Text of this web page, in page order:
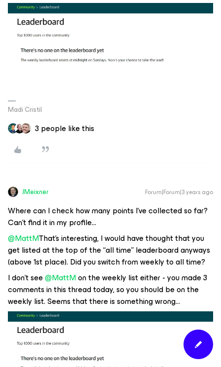
Madi Cristil
3 people like this
JMeixner Forum|Forum|3 years ago
Where can I check how many points I’ve collected so far?
Can’t find it in my profile...
@MattMThat’s interesting, I would have thought that you
get listed at the top of the “all time” leaderboard anyways
(above 1st place). Did you switch from weekly to all time?
I don’t see@MattMon the weekly list either - you made 3
comments in this thread today, so you should be on the
weekly list. Seems that there is something wrong...